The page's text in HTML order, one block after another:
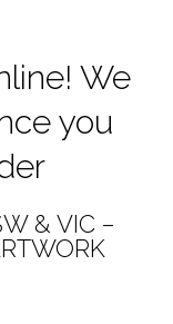
We
you
& VIC –